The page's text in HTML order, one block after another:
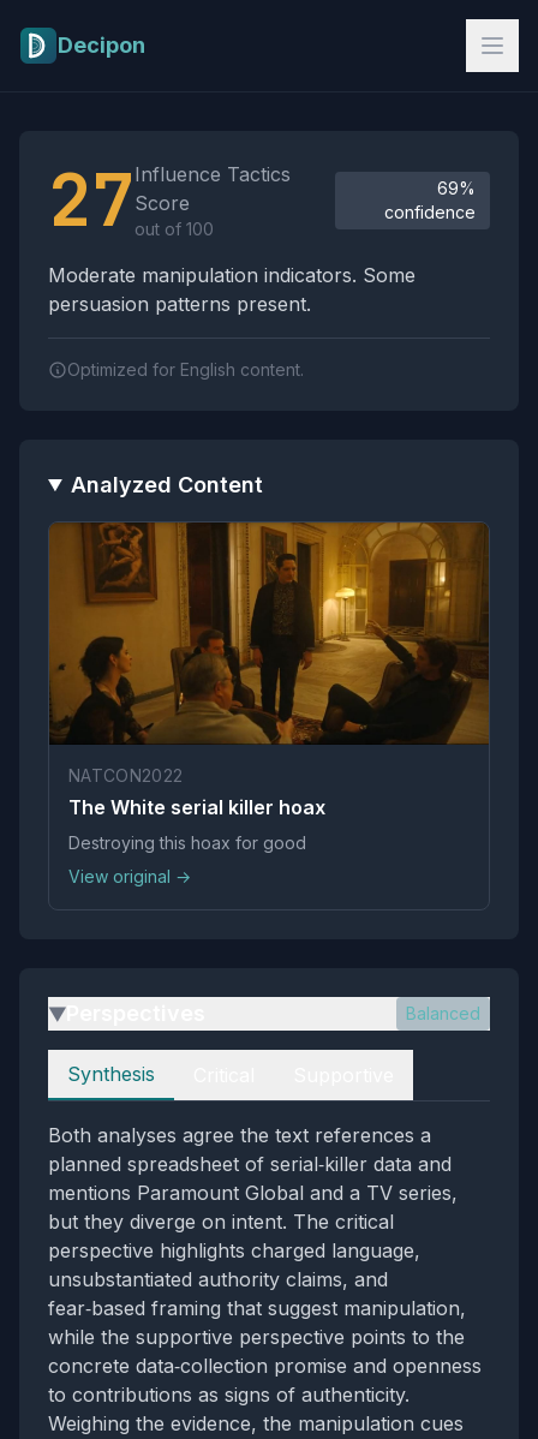
Decipon
27 Influence Tactics
Score
out of 100
69%
confidence
Moderate manipulation indicators. Some
persuasion patterns present.
Optimized for English content.
Analyzed Content
NATCON2022
The White serial killer hoax
Destroying this hoax for good
View original →
▶ Balanced
Perspectives
Synthesis
Both analyses agree the text references a
planned spreadsheet of serial‑killer data and
mentions Paramount Global and a TV series,
but they diverge on intent. The critical
perspective highlights charged language,
unsubstantiated authority claims, and
fear‑based framing that suggest manipulation,
while the supportive perspective points to the
concrete data‑collection promise and openness
to contributions as signs of authenticity.
Weighing the evidence, the manipulation cues